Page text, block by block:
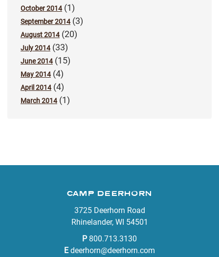
October 2014(1)
September 2014(3)
August 2014(20)
July 2014(33)
June 2014(15)
May 2014(4)
April 2014(4)
March 2014(1)
CAMP DEERHORN
3725 Deerhorn Road
Rhinelander, WI 54501
P 800.713.3130
E deerhorn@deerhorn.com